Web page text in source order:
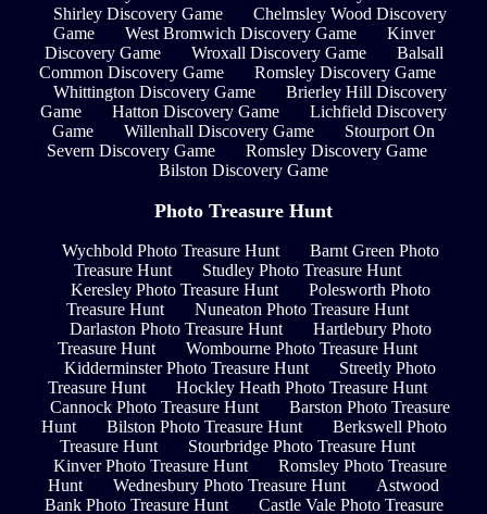
Shirley Discovery Game
Chelmsley Wood Discovery
Game
West Bromwich Discovery Game
Kinver
Discovery Game
Wroxall Discovery Game
Balsall
Common Discovery Game
Romsley Discovery Game
Whittington Discovery Game
Brierley Hill Discovery
Game
Hatton Discovery Game
Lichfield Discovery
Game
Willenhall Discovery Game
Stourport On
Severn Discovery Game
Romsley Discovery Game
Bilston Discovery Game
Photo Treasure Hunt
Wychbold Photo Treasure Hunt
Barnt Green Photo
Treasure Hunt
Studley Photo Treasure Hunt
Keresley Photo Treasure Hunt
Polesworth Photo
Treasure Hunt
Nuneaton Photo Treasure Hunt
Darlaston Photo Treasure Hunt
Hartlebury Photo
Treasure Hunt
Wombourne Photo Treasure Hunt
Kidderminster Photo Treasure Hunt
Streetly Photo
Treasure Hunt
Hockley Heath Photo Treasure Hunt
Cannock Photo Treasure Hunt
Barston Photo Treasure
Hunt
Bilston Photo Treasure Hunt
Berkswell Photo
Treasure Hunt
Stourbridge Photo Treasure Hunt
Kinver Photo Treasure Hunt
Romsley Photo Treasure
Hunt
Wednesbury Photo Treasure Hunt
Astwood
Bank Photo Treasure Hunt
Castle Vale Photo Treasure